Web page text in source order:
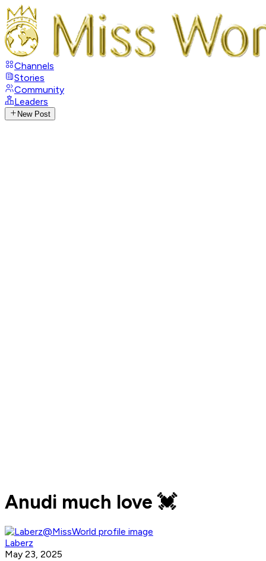
Channels
Stories
Community
Leaders
New Post
Anudi much love 💓
Laberz
May 23, 2025